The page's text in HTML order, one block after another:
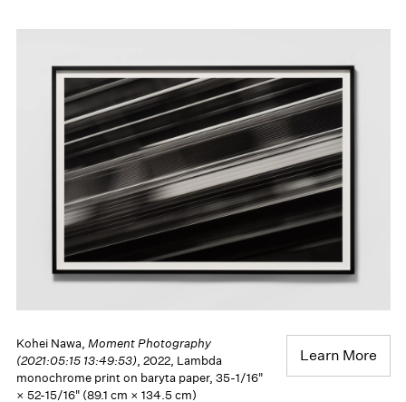
Kohei Nawa, Moment Photography
(2021:05:15 13:49:53), 2022, Lambda
monochrome print on baryta paper, 35-1/16"
× 52-15/16" (89.1 cm × 134.5 cm)
Learn More